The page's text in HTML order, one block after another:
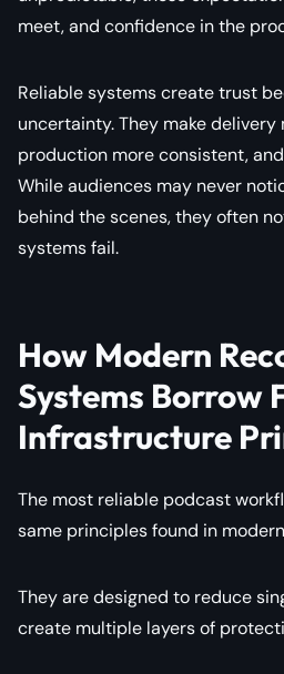
meet, and confidence in the
Reliable systems create trust
uncertainty. They make
production more consistent,
While audiences may never
behind the scenes, they often
systems fail.
How Modern
Systems Borrow
Infrastructure
The most reliable podcast
same principles found in
They are designed to reduce
create multiple layers of